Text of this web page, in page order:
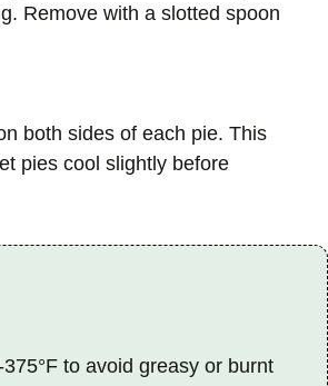
Remove with a slotted spoon
both sides of each pie. This
pies cool slightly before
to avoid greasy or burnt